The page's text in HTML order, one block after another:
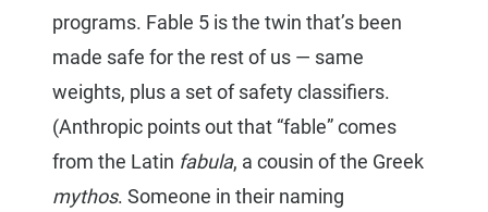
programs. Fable 5 is the twin that’s been
made safe for the rest of us — same
weights, plus a set of safety classifiers.
(Anthropic points out that “fable” comes
from the Latin fabula, a cousin of the Greek
mythos. Someone in their naming